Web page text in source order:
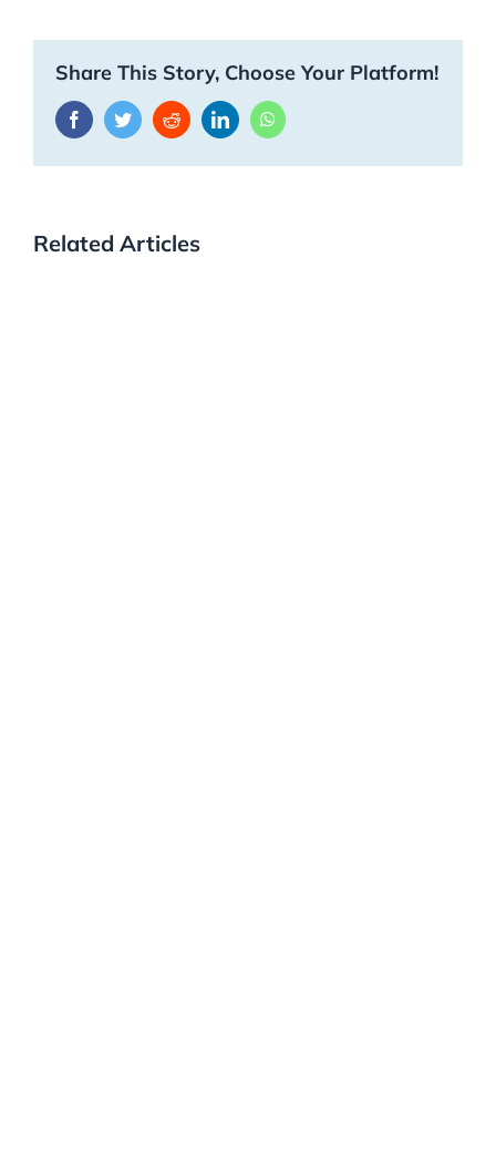
Share This Story, Choose Your Platform!
FacebookTwitterRedditLinkedInWhatsApp
Related Articles